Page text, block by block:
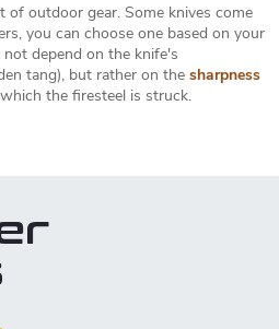
of outdoor gear. Some knives come
you can choose one based on your
not depend on the knife's
tang), but rather on the sharpness
the firesteel is struck.